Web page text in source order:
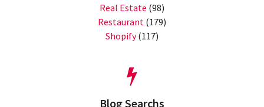
Real Estate (98)
Restaurant (179)
Shopify(117)
Blog Searchs